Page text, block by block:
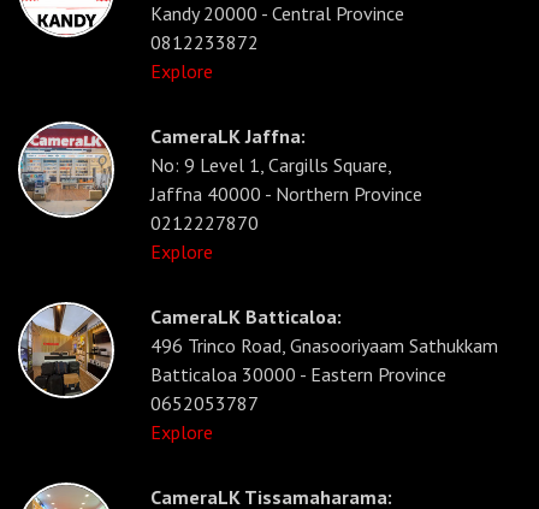
Kandy 20000 - Central Province
0812233872
Explore
CameraLK Jaffna:
No: 9 Level 1, Cargills Square,
Jaffna 40000 - Northern Province
0212227870
Explore
CameraLK Batticaloa:
496 Trinco Road, Gnasooriyaam Sathukkam
Batticaloa 30000 - Eastern Province
0652053787
Explore
CameraLK Tissamaharama: